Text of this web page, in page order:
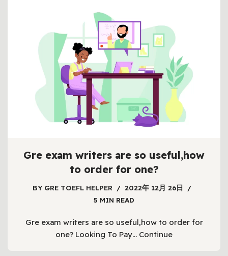
Gre exam writers are so useful,how
to order for one?
BY GRE TOEFL HELPER
2022年 12月 26日
5 MIN READ
Gre exam writers are so useful,how to order for
one? Looking To Pay… Continue